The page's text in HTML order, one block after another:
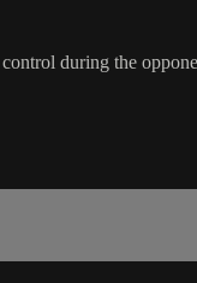
during the